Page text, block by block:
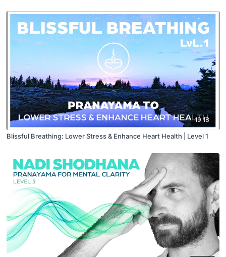
19:18
Blissful Breathing: Lower Stress & Enhance Heart Health | Level 1